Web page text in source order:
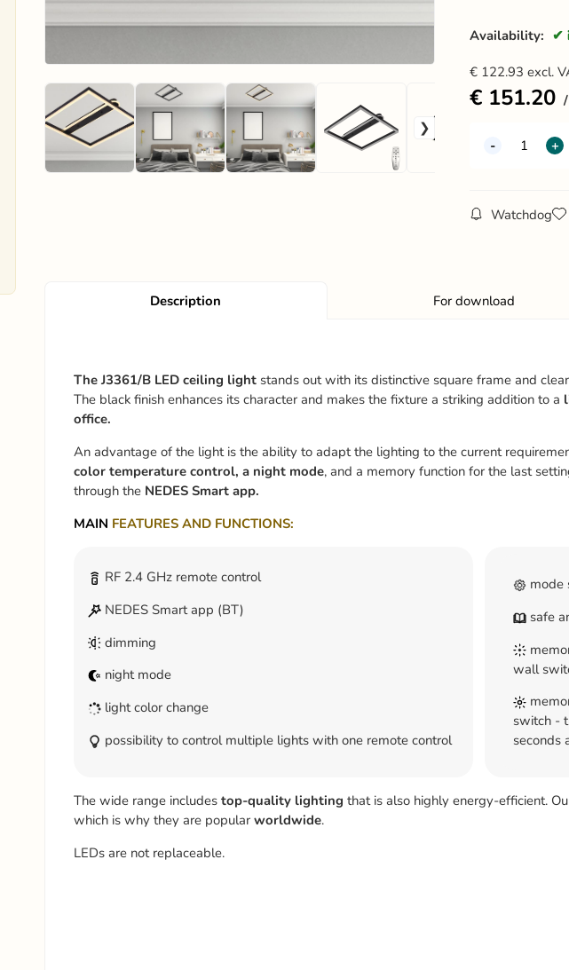
Availability:
€ 122.93 excl.
€ 151.20
Watchdog
Description For download
The J3361/B LED ceiling lightstands out with its distinctive square frame and
The black finish enhances its character and makes the fixture a striking addition to a
office.
An advantage of the light is the ability to adapt the lighting to the current
color temperature control, a night mode, and a memory function for the last
through the NEDES Smart app.
MAIN FEATURES AND FUNCTIONS:
RF 2.4 GHz remote control
NEDES Smart app (BT)
dimming
night mode
light color change
possibility to control multiple lights with one remote control
mode
safe
wall
switch -
seconds
The wide range includes top-quality lighting that is also highly energy-efficient.
which is why they are popular worldwide.
LEDs are not replaceable.